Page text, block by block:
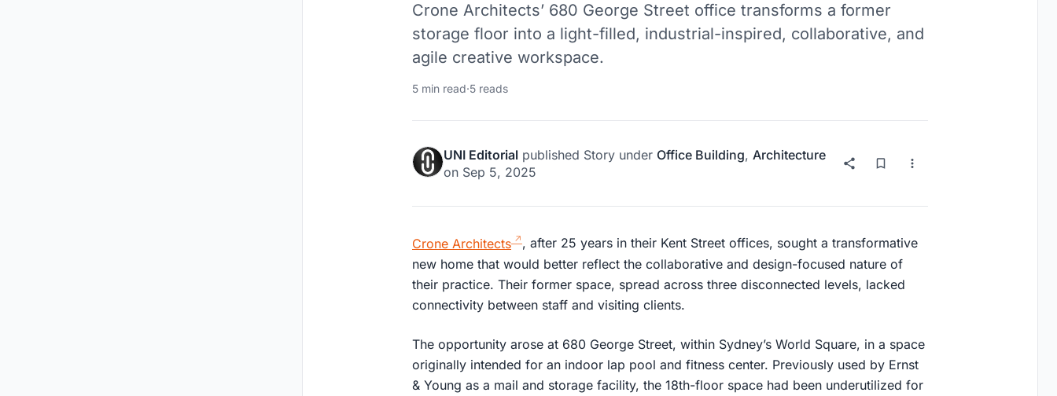
Crone Architects’ 680 George Street office transforms a former
storage floor into a light-filled, industrial-inspired, collaborative, and
agile creative workspace.
5 min read·5 reads
UNI Editorial published Story under Office Building, Architecture
on Sep 5, 2025
Crone Architects
, after 25 years in their Kent Street offices, sought a transformative
new home that would better reflect the collaborative and design-focused nature of
their practice. Their former space, spread across three disconnected levels, lacked
connectivity between staff and visiting clients.
The opportunity arose at 680 George Street, within Sydney’s World Square, in a space
originally intended for an indoor lap pool and fitness center. Previously used by Ernst
& Young as a mail and storage facility, the 18th-floor space had been underutilized for